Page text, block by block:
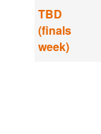
TBD
(finals
week)